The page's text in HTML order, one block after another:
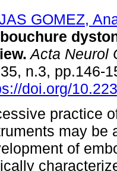
GOMEZ,
Acta Neurol
n.3, pp.146-
doi.org/
practice
may be
of